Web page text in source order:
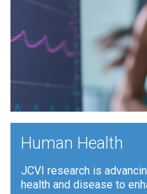
Human Health
JCVI research is
health and disease to